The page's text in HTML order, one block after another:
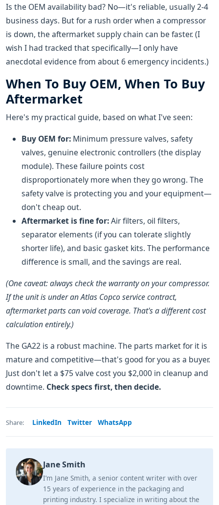
Is the OEM availability bad? No—it's reliable, usually 2-4
business days. But for a rush order when a compressor
is down, the aftermarket supply chain can be faster. (I
wish I had tracked that specifically—I only have
anecdotal evidence from about 6 emergency incidents.)
When To Buy OEM, When To Buy
Aftermarket
Here's my practical guide, based on what I've seen:
Buy OEM for: Minimum pressure valves, safety
valves, genuine electronic controllers (the display
module). These failure points cost
disproportionately more when they go wrong. The
safety valve is protecting you and your equipment—
don't cheap out.
Aftermarket is fine for:Air filters, oil filters,
separator elements (if you can tolerate slightly
shorter life), and basic gasket kits. The performance
difference is small, and the savings are real.
(One caveat: always check the warranty on your compressor.
If the unit is under an Atlas Copco service contract,
aftermarket parts can void coverage. That's a different cost
calculation entirely.)
The GA22 is a robust machine. The parts market for it is
mature and competitive—that's good for you as a buyer.
Just don't let a $75 valve cost you $2,000 in cleanup and
downtime. Check specs first, then decide.
Share: LinkedIn Twitter WhatsApp
Jane Smith
I’m Jane Smith, a senior content writer with over
15 years of experience in the packaging and
printing industry. I specialize in writing about the